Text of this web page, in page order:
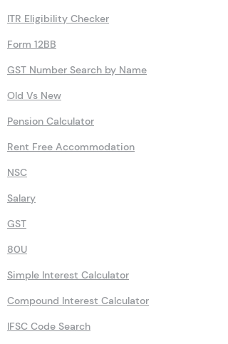
ITR Eligibility Checker
Form 12BB
GST Number Search by Name
Old Vs New
Pension Calculator
Rent Free Accommodation
NSC
Salary
GST
80U
Simple Interest Calculator
Compound Interest Calculator
IFSC Code Search